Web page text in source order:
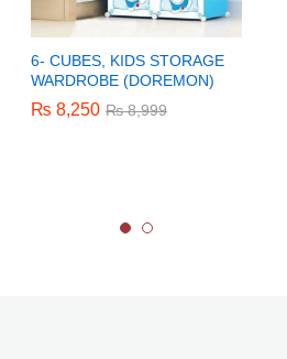
6- CUBES, KIDS STORAGE
WARDROBE (DOREMON)
₨ 8,250 ₨8,999
₨ 8,250 ₨8,999